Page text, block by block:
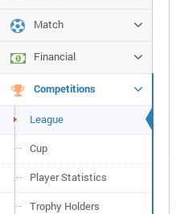
Match
Financial
Competitions
League
Cup
Player Statistics
Trophy Holders